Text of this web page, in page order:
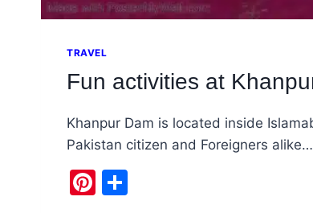
TRAVEL
Fun activities at
Khanpur Dam is located inside
Pakistan citizen and Foreigners alike…
Pinterest